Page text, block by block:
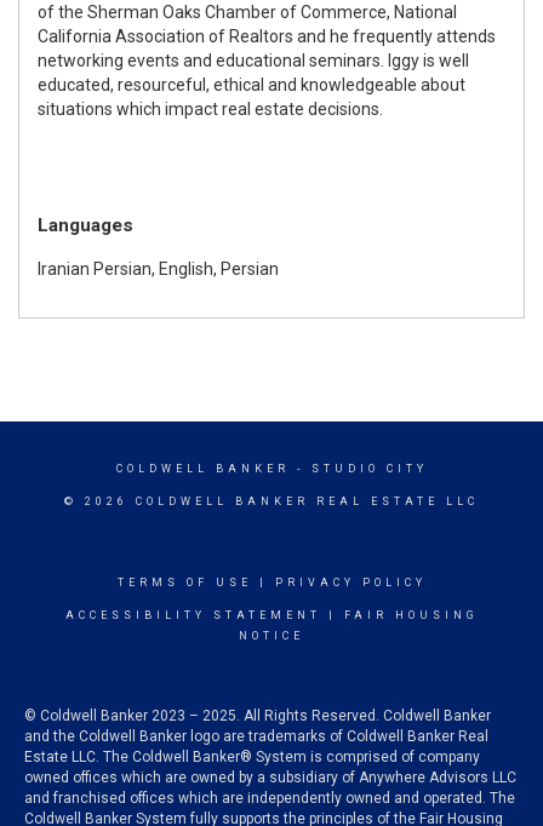
of the Sherman Oaks Chamber of Commerce, National
California Association of Realtors and he frequently attends
networking events and educational seminars. Iggy is well
educated, resourceful, ethical and knowledgeable about
situations which impact real estate decisions.
Languages
Iranian Persian, English, Persian
COLDWELL BANKER - STUDIO CITY
© 2026 COLDWELL BANKER REAL ESTATE LLC
TERMS OF USE PRIVACY POLICY
ACCESSIBILITY STATEMENT
FAIR HOUSING
NOTICE
© Coldwell Banker 2023 – 2025. All Rights Reserved. Coldwell Banker
and the Coldwell Banker logo are trademarks of Coldwell Banker Real
Estate LLC. The Coldwell Banker® System is comprised of company
owned offices which are owned by a subsidiary of Anywhere Advisors LLC
and franchised offices which are independently owned and operated. The
Coldwell Banker System fully supports the principles of the Fair Housing